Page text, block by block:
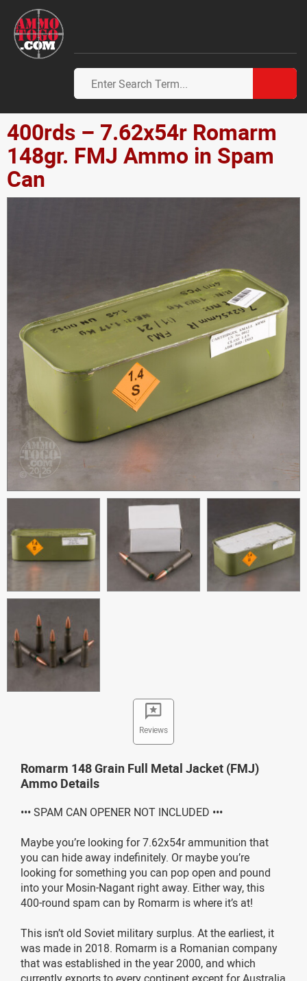
400rds – 7.62x54r Romarm
148gr. FMJ Ammo in Spam
Can
Reviews
Romarm 148 Grain Full Metal Jacket (FMJ)
Ammo Details
••• SPAM CAN OPENER NOT INCLUDED •••
Maybe you’re looking for 7.62x54r ammunition that
you can hide away indefinitely. Or maybe you’re
looking for something you can pop open and pound
into your Mosin-Nagant right away. Either way, this
400-round spam can by Romarm is where it’s at!
This isn’t old Soviet military surplus. At the earliest, it
was made in 2018. Romarm is a Romanian company
that was established in the year 2000, and which